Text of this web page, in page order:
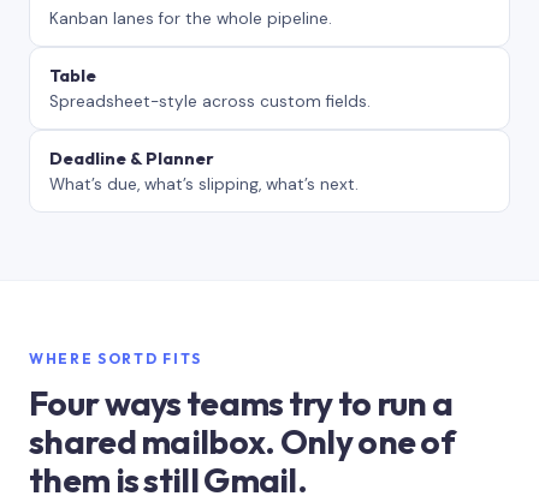
Kanban lanes for the whole pipeline.
Table
Spreadsheet-style across custom fields.
Deadline & Planner
What’s due, what’s slipping, what’s next.
WHERE SORTD FITS
Four ways teams try to run a
shared mailbox. Only one of
them is still Gmail.